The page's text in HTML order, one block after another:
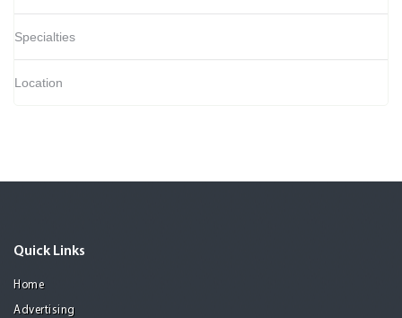
Specialties
Location
Quick Links
Home
Advertising